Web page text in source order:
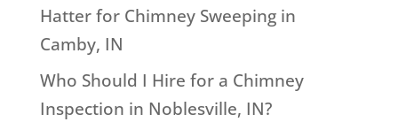
Hatter for Chimney Sweeping in
Camby, IN
Who Should I Hire for a Chimney
Inspection in Noblesville, IN?